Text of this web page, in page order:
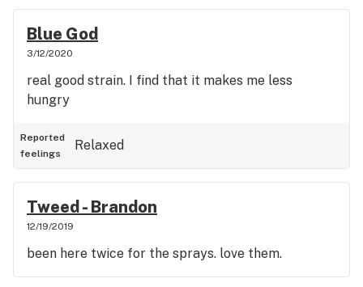
Blue God
3/12/2020
real good strain. I find that it makes me less
hungry
Reported
feelings
Relaxed
Tweed - Brandon
12/19/2019
been here twice for the sprays. love them.